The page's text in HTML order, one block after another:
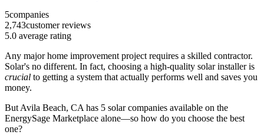
5companies
2,743customer reviews
5.0 average rating
Any major home improvement project requires a skilled contractor.
Solar's no different. In fact, choosing a high-quality solar installer is
crucial to getting a system that actually performs well and saves you
money.
But Avila Beach, CA has 5 solar companies available on the
EnergySage Marketplace alone—so how do you choose the best
one?